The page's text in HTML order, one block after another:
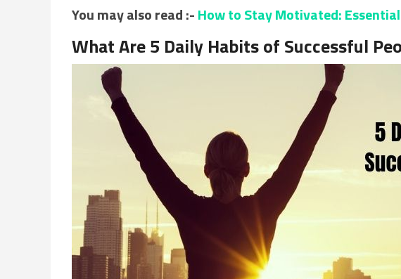
You may also read :-How to Stay Motivated:
What Are 5 Daily Habits of Successful